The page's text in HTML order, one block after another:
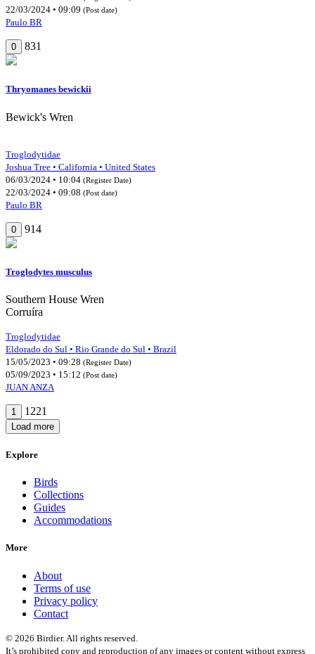
22/03/2024 • 09:09 (Post date)
Paulo BR
0 831
Thryomanes bewickii
Bewick's Wren
Troglodytidae
Joshua Tree • California • United States
06/03/2024 • 10:04 (Register Date)
22/03/2024 • 09:08 (Post date)
Paulo BR
0 914
Troglodytes musculus
Southern House Wren
Corruíra
Troglodytidae
Eldorado do Sul • Rio Grande do Sul • Brazil
15/05/2023 • 09:28 (Register Date)
05/09/2023 • 15:12 (Post date)
JUAN ANZA
1 1221
Load more
Explore
Birds
Collections
Guides
Accommodations
More
About
Terms of use
Privacy policy
Contact
© 2026 Birdier. All rights reserved.
It’s prohibited copy and reproduction of any images or content without express